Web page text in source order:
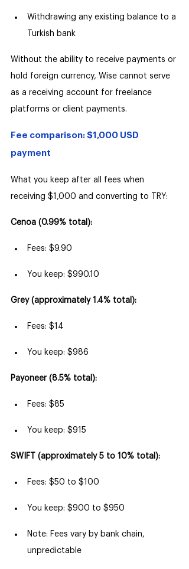
Withdrawing any existing balance to a
Turkish bank
Without the ability to receive payments or
hold foreign currency, Wise cannot serve
as a receiving account for freelance
platforms or client payments.
Fee comparison: $1,000 USD
payment
What you keep after all fees when
receiving $1,000 and converting to TRY:
Cenoa (0.99% total):
Fees: $9.90
You keep: $990.10
Grey (approximately 1.4% total):
Fees: $14
You keep: $986
Payoneer (8.5% total):
Fees: $85
You keep: $915
SWIFT (approximately 5 to 10% total):
Fees: $50 to $100
You keep: $900 to $950
Note: Fees vary by bank chain,
unpredictable